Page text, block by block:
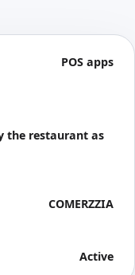
POS apps
the restaurant as
COMERZZIA
Active